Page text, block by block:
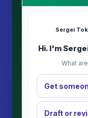
Sergei
Hi. I'm
What
Get
Draft or